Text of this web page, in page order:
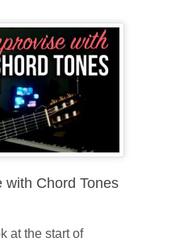
with Chord Tones
at the start of